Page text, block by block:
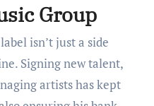
Group
isn’t just a side
Signing new talent,
artists has kept